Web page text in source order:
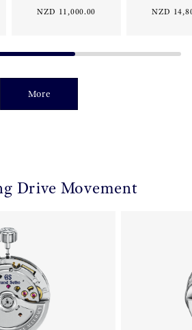
NZD 11,000.00 NZD
More
Drive Movement